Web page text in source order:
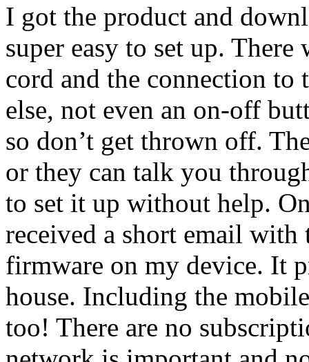
I got the product and
super easy to set up.
cord and the connection to
else, not even an on-off
so don’t get thrown off.
or they can talk you
to set it up without help.
received a short email with
firmware on my device. It
house. Including the
too! There are no